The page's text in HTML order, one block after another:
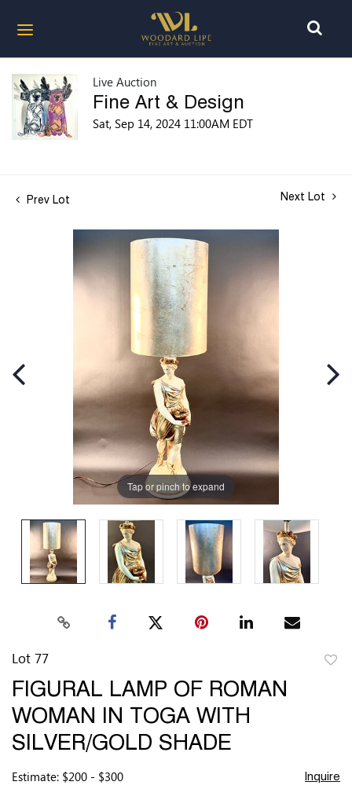
Live Auction
Fine Art & Design
Sat, Sep 14, 2024 11:00AM EDT
Prev Lot Next Lot
Tap or pinch to expand
Lot 77
FIGURAL LAMP OF ROMAN
WOMAN IN TOGA WITH
SILVER/GOLD SHADE
Estimate: $200 - $300 Inquire